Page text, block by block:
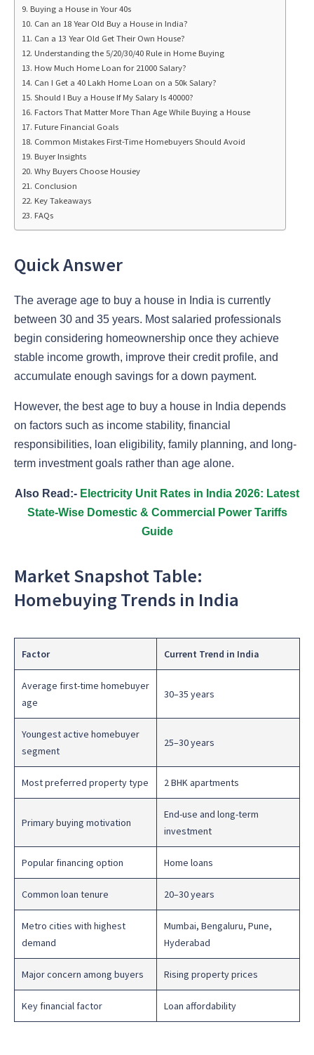
Buying a House in Your 40s
Can an 18 Year Old Buy a House in India?
Can a 13 Year Old Get Their Own House?
Understanding the 5/20/30/40 Rule in Home Buying
How Much Home Loan for 21000 Salary?
Can I Get a 40 Lakh Home Loan on a 50k Salary?
Should I Buy a House If My Salary Is 40000?
Factors That Matter More Than Age While Buying a House
Future Financial Goals
Common Mistakes First-Time Homebuyers Should Avoid
Buyer Insights
Why Buyers Choose Housiey
Conclusion
Key Takeaways
FAQs
Quick Answer
The average age to buy a house in India is currently
between 30 and 35 years. Most salaried professionals
begin considering homeownership once they achieve
stable income growth, improve their credit profile, and
accumulate enough savings for a down payment.
However, the best age to buy a house in India depends
on factors such as income stability, financial
responsibilities, loan eligibility, family planning, and long-
term investment goals rather than age alone.
Also Read:- Electricity Unit Rates in India 2026: Latest
State-Wise Domestic & Commercial Power Tariffs
Guide
Market Snapshot Table:
Homebuying Trends in India
Factor Current Trend in India
Average first-time homebuyer
age
30–35 years
Youngest active homebuyer
segment
25–30 years
Most preferred property type 2 BHK apartments
Primary buying motivation
End-use and long-term
investment
Popular financing option Home loans
Common loan tenure 20–30 years
Metro cities with highest
demand
Mumbai, Bengaluru, Pune,
Hyderabad
Major concern among buyers Rising property prices
Key financial factor Loan affordability